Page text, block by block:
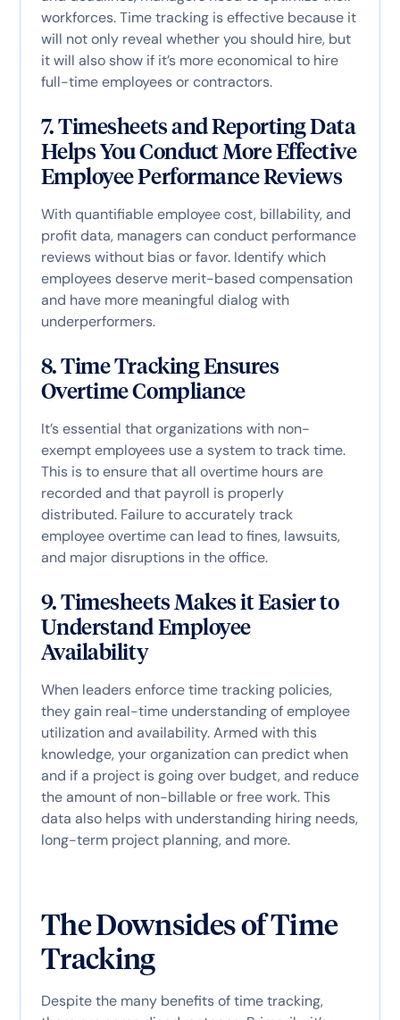
workforces. Time tracking is effective because it
will not only reveal whether you should hire, but
it will also show if it’s more economical to hire
full-time employees or contractors.
7. Timesheets and Reporting Data
Helps You Conduct More Effective
Employee Performance Reviews
With quantifiable employee cost, billability, and
profit data, managers can conduct performance
reviews without bias or favor. Identify which
employees deserve merit-based compensation
and have more meaningful dialog with
underperformers.
8. Time Tracking Ensures
Overtime Compliance
It’s essential that organizations with non-
exempt employees use a system to track time.
This is to ensure that all overtime hours are
recorded and that payroll is properly
distributed. Failure to accurately track
employee overtime can lead to fines, lawsuits,
and major disruptions in the office.
9. Timesheets Makes it Easier to
Understand Employee
Availability
When leaders enforce time tracking policies,
they gain real-time understanding of employee
utilization and availability. Armed with this
knowledge, your organization can predict when
and if a project is going over budget, and reduce
the amount of non-billable or free work. This
data also helps with understanding hiring needs,
long-term project planning, and more.
The Downsides of Time
Tracking
Despite the many benefits of time tracking,